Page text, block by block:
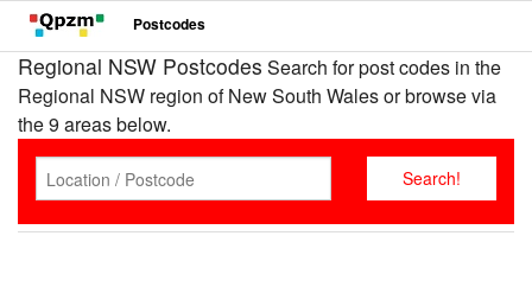
Postcodes
Regional NSW Postcodes Search for post codes in the
Regional NSW region of New South Wales or browse via
the 9 areas below.